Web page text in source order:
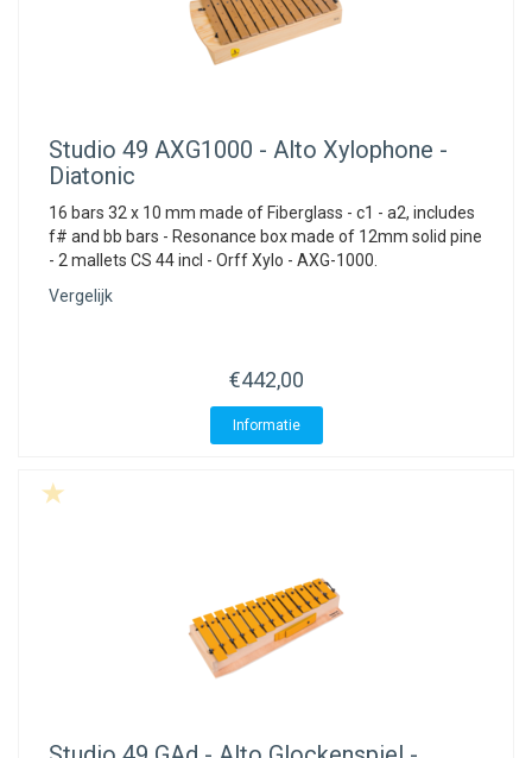
Studio 49 AXG1000 - Alto Xylophone -
Diatonic
16 bars 32 x 10 mm made of Fiberglass - c1 - a2, includes
f# and bb bars - Resonance box made of 12mm solid pine
- 2 mallets CS 44 incl - Orff Xylo - AXG-1000.
Vergelijk
€442,00
Informatie